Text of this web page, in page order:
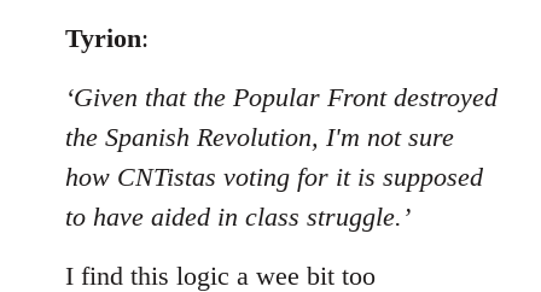
to
by
libcom.org
Tyrion:
‘Given that the Popular Front destroyed
the Spanish Revolution, I'm not sure
how CNTistas voting for it is supposed
to have aided in class struggle.’
I find this logic a wee bit too